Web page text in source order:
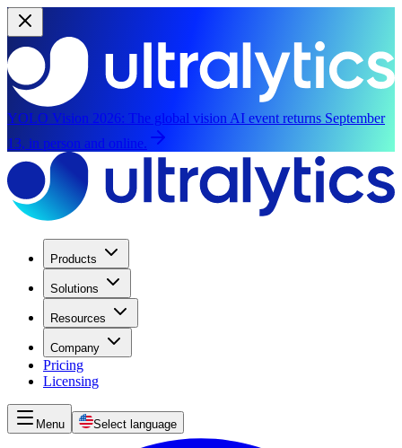
YOLO Vision 2026: The global vision AI event returns September
13, in person and online.
Products
Solutions
Resources
Company
Pricing
Licensing
Menu Select language